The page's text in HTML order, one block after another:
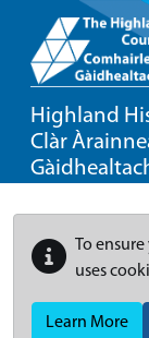
Highland
Clàr
To
uses
Learn More